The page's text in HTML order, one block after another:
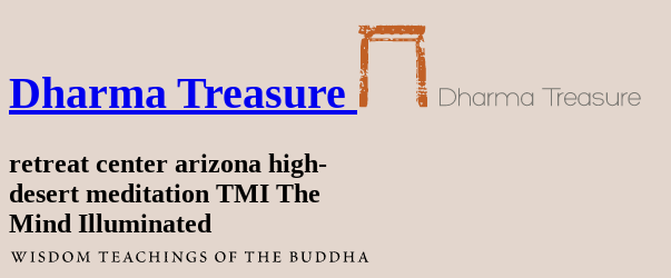
Dharma Treasure
retreat center arizona high-
desert meditation TMI The
Mind Illuminated